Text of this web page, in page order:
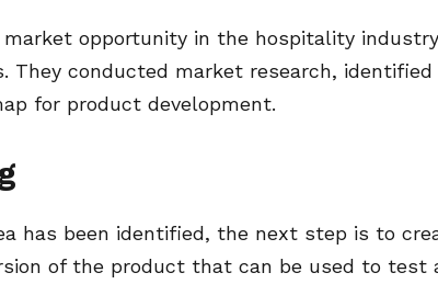
market opportunity in the hospitality
They conducted market research, identified
for product development.
has been identified, the next step is to
of the product that can be used to test